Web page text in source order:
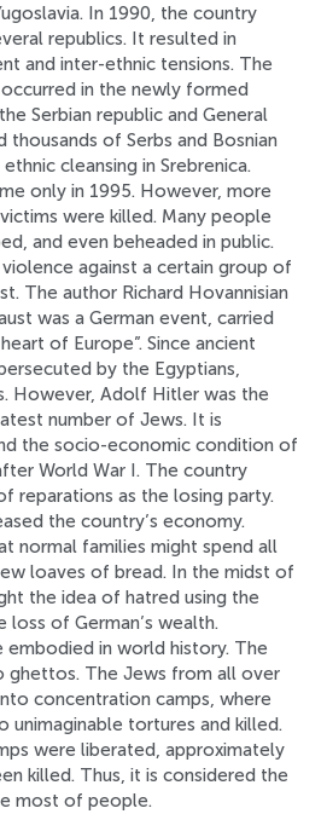
In 1990, the country
republics. It resulted in
and inter-ethnic tensions. The
in the newly formed
Serbian republic and General
thousands of Serbs and Bosnian
cleansing in Srebrenica.
only in 1995. However, more
were killed. Many people
and even beheaded in public.
against a certain group of
The author Richard Hovannisian
was a German event, carried
of Europe”. Since ancient
by the Egyptians,
However, Adolf Hitler was the
number of Jews. It is
the socio-economic condition of
World War I. The country
reparations as the losing party.
the country’s economy.
normal families might spend all
loaves of bread. In the midst of
the idea of hatred using the
loss of German’s wealth.
embodied in world history. The
ghettos. The Jews from all over
concentration camps, where
unimaginable tortures and killed.
were liberated, approximately
killed. Thus, it is considered the
most of people.